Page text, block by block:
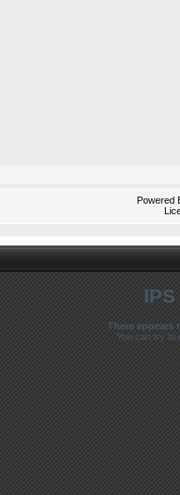
Powered
There appears
You can try to